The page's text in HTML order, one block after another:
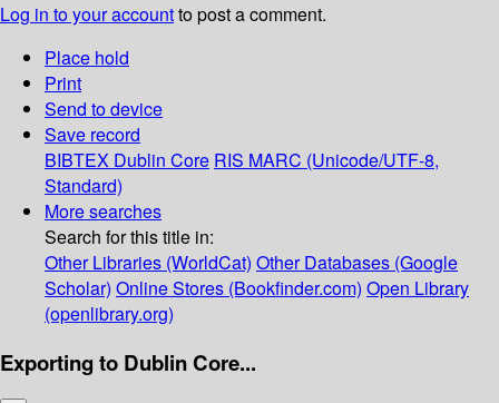
Log in to your accountto post a comment.
Place hold
Print
Send to device
Save record
BIBTEX Dublin Core RIS MARC (Unicode/UTF-8,
Standard)
More searches
Search for this title in:
Other Libraries (WorldCat) Other Databases (Google
Scholar) Online Stores (Bookfinder.com) Open Library
(openlibrary.org)
Exporting to Dublin Core...